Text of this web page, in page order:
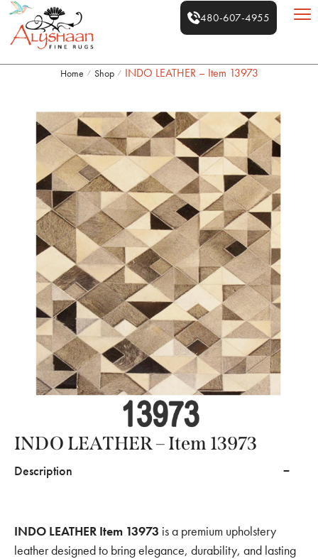
480-607-4955
Home / Shop / INDO LEATHER – Item 13973
INDO LEATHER – Item 13973
Description
INDO LEATHER Item 13973 is a premium upholstery
leather designed to bring elegance, durability, and lasting